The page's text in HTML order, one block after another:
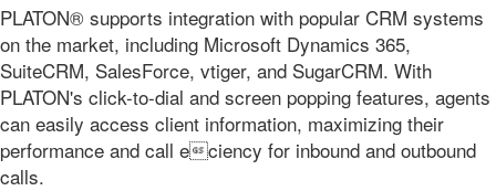
PLATON® supports integration with popular CRM systems
on the market, including Microsoft Dynamics 365,
SuiteCRM, SalesForce, vtiger, and SugarCRM. With
PLATON's click-to-dial and screen popping features, agents
can easily access client information, maximizing their
performance and call eciency for inbound and outbound
calls.